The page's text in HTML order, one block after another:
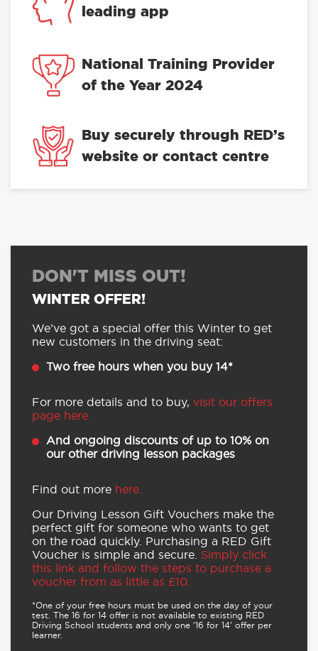
leading app
National Training Provider
of the Year 2024
Buy securely through RED’s
website or contact centre
DON'T MISS OUT!
WINTER OFFER!
We’ve got a special offer this Winter to get
new customers in the driving seat:
Two free hours when you buy 14*
For more details and to buy, visit our offers
page here.
And ongoing discounts of up to 10% on
our other driving lesson packages
Find out more here.
Our Driving Lesson Gift Vouchers make the
perfect gift for someone who wants to get
on the road quickly. Purchasing a RED Gift
Voucher is simple and secure. Simply click
this link and follow the steps to purchase a
voucher from as little as £10.
*One of your free hours must be used on the day of your
test. The 16 for 14 offer is not available to existing RED
Driving School students and only one ‘16 for 14’ offer per
learner.